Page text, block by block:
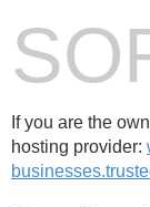
If you are the
hosting provider: